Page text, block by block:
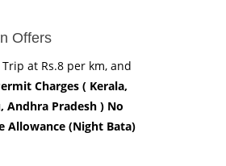
Offers
at Rs.8 per km, and
Charges ( Kerala,
Andhra Pradesh ) No
Allowance (Night Bata)